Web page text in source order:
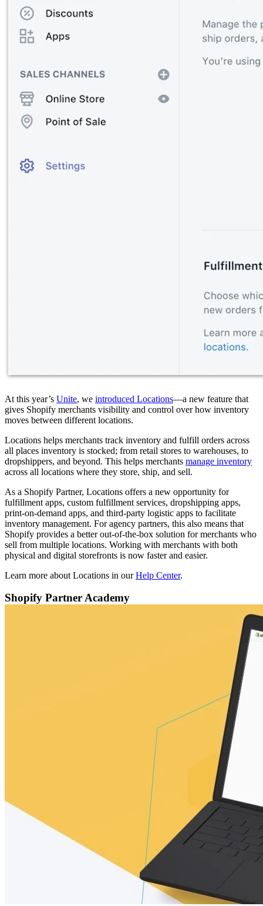
At this year’s Unite, we introduced Locations—a new feature that
gives Shopify merchants visibility and control over how inventory
moves between different locations.
Locations helps merchants track inventory and fulfill orders across
all places inventory is stocked; from retail stores to warehouses, to
dropshippers, and beyond. This helps merchants manage inventory
across all locations where they store, ship, and sell.
As a Shopify Partner, Locations offers a new opportunity for
fulfillment apps, custom fulfillment services, dropshipping apps,
print-on-demand apps, and third-party logistic apps to facilitate
inventory management. For agency partners, this also means that
Shopify provides a better out-of-the-box solution for merchants who
sell from multiple locations. Working with merchants with both
physical and digital storefronts is now faster and easier.
Learn more about Locations in ourHelp Center.
Shopify Partner Academy